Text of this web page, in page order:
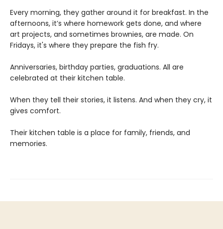
Every morning, they gather around it for breakfast. In the
afternoons, it’s where homework gets done, and where
art projects, and sometimes brownies, are made. On
Fridays, it's where they prepare the fish fry.
Anniversaries, birthday parties, graduations. All are
celebrated at their kitchen table.
When they tell their stories, it listens. And when they cry, it
gives comfort.
Their kitchen table is a place for family, friends, and
memories.